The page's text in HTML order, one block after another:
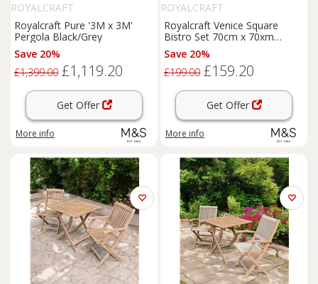
ROYALCRAFT
Royalcraft Pure '3M x 3M'
Pergola Black/Grey
Save 20%
£1,399.00 £1,119.20
Get Offer
More info
ROYALCRAFT
Royalcraft Venice Square
Bistro Set 70cm x 70xm
Cream
Save 20%
£199.00 £159.20
Get Offer
More info